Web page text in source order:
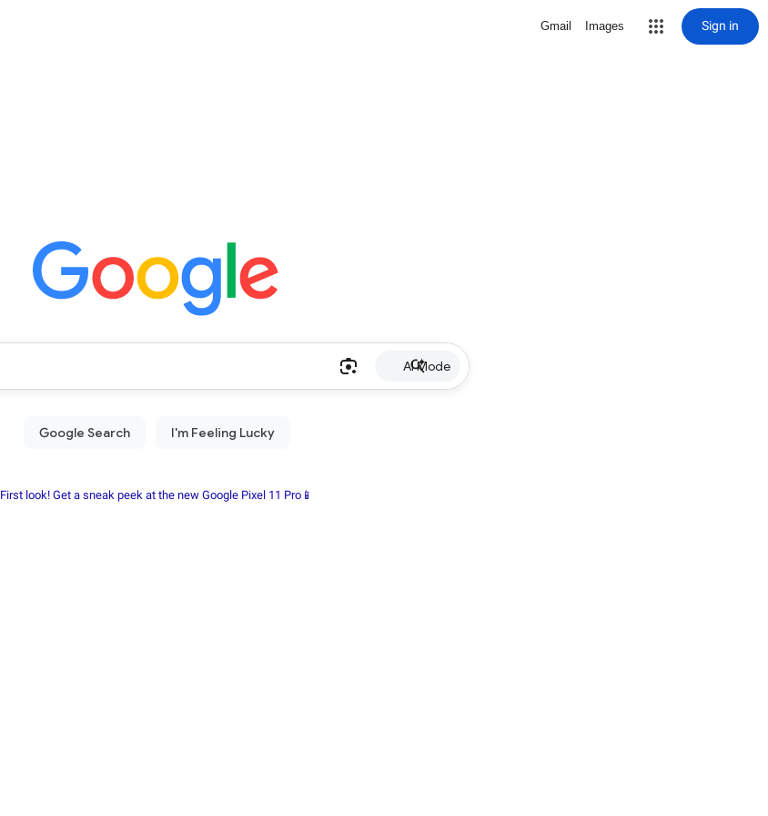
Gmail Images Sign in
AI Mode
First look! Get a sneak peek at the new Google Pixel 11 Pro📱